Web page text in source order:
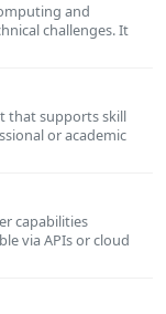
and
challenges. It
that supports skill
or academic
capabilities
via APIs or cloud